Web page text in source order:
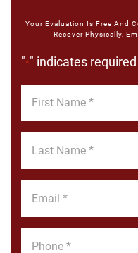
Your Evaluation Is Free And
Recover Physically,
"*" indicates
Name
Name